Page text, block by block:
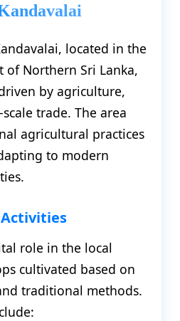
located in the
of Northern Sri Lanka,
by agriculture,
trade. The area
agricultural practices
to modern
role in the local
cultivated based on
traditional methods.